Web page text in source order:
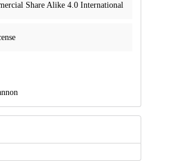
Share Alike 4.0 International